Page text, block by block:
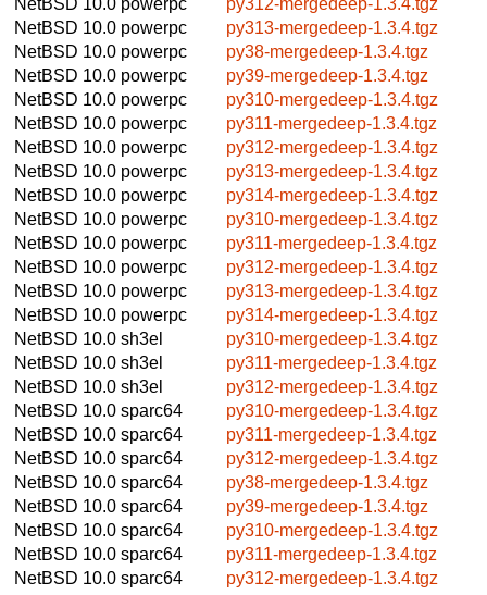
NetBSD 10.0 powerpc
py313-mergedeep-1.3.4.tgz
NetBSD 10.0 powerpc
py38-mergedeep-1.3.4.tgz
NetBSD 10.0 powerpc
py39-mergedeep-1.3.4.tgz
NetBSD 10.0 powerpc
py310-mergedeep-1.3.4.tgz
NetBSD 10.0 powerpc
py311-mergedeep-1.3.4.tgz
NetBSD 10.0 powerpc
py312-mergedeep-1.3.4.tgz
NetBSD 10.0 powerpc
py313-mergedeep-1.3.4.tgz
NetBSD 10.0 powerpc
py314-mergedeep-1.3.4.tgz
NetBSD 10.0 powerpc
py310-mergedeep-1.3.4.tgz
NetBSD 10.0 powerpc
py311-mergedeep-1.3.4.tgz
NetBSD 10.0 powerpc
py312-mergedeep-1.3.4.tgz
NetBSD 10.0 powerpc
py313-mergedeep-1.3.4.tgz
NetBSD 10.0 powerpc
py314-mergedeep-1.3.4.tgz
NetBSD 10.0 sh3el
py310-mergedeep-1.3.4.tgz
NetBSD 10.0 sh3el
py311-mergedeep-1.3.4.tgz
NetBSD 10.0 sh3el
py312-mergedeep-1.3.4.tgz
NetBSD 10.0 sparc64
py310-mergedeep-1.3.4.tgz
NetBSD 10.0 sparc64
py311-mergedeep-1.3.4.tgz
NetBSD 10.0 sparc64
py312-mergedeep-1.3.4.tgz
NetBSD 10.0 sparc64
py38-mergedeep-1.3.4.tgz
NetBSD 10.0 sparc64
py39-mergedeep-1.3.4.tgz
NetBSD 10.0 sparc64
py310-mergedeep-1.3.4.tgz
NetBSD 10.0 sparc64
py311-mergedeep-1.3.4.tgz
NetBSD 10.0 sparc64
py312-mergedeep-1.3.4.tgz